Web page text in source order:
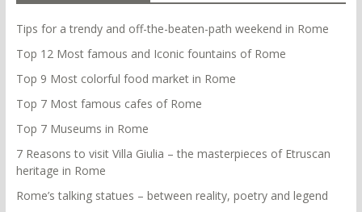
Tips for a trendy and off-the-beaten-path weekend in Rome
Top 12 Most famous and Iconic fountains of Rome
Top 9 Most colorful food market in Rome
Top 7 Most famous cafes of Rome
Top 7 Museums in Rome
7 Reasons to visit Villa Giulia – the masterpieces of Etruscan
heritage in Rome
Rome’s talking statues – between reality, poetry and legend